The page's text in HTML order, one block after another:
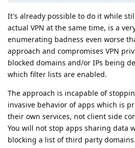
It's already possible to do it while
actual VPN at the same time, is a
enumerating badness even worse
approach and compromises VPN
blocked domains and/or IPs being
which filter lists are enabled.
The approach is incapable of
invasive behavior of apps which is
their own services, not client side
You will not stop apps sharing data
blocking a list of third party